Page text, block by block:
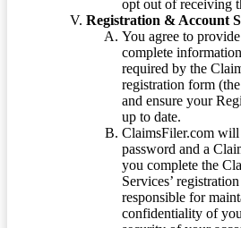
opt out of receiving
Registration & Account
You agree to
complete
required by the
registration form
and ensure your
up to date.
ClaimsFiler.com
password and a
you complete the
Services’
responsible for
confidentiality of